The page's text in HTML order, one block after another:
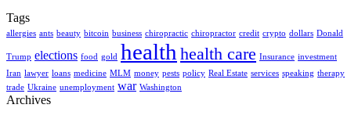
Tags
allergies ants beauty bitcoin business chiropractic chiropractor credit crypto dollars Donald
Trump elections food gold health health care Insurance investment
Iran lawyer loans medicine MLM money pests policy Real Estate services speaking therapy
trade Ukraine unemployment war Washington
Archives